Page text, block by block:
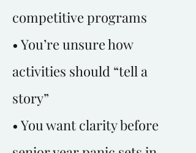
competitive programs
• You’re unsure how
activities should “tell a
story”
• You want clarity before